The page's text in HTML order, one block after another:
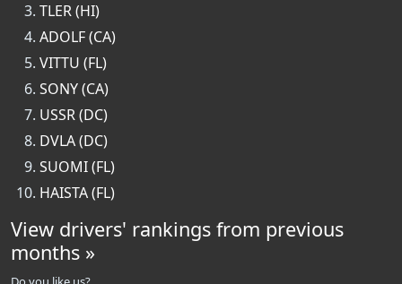
TLER (HI)
ADOLF (CA)
VITTU (FL)
SONY (CA)
USSR (DC)
DVLA (DC)
SUOMI (FL)
HAISTA (FL)
View drivers' rankings from previous
months »